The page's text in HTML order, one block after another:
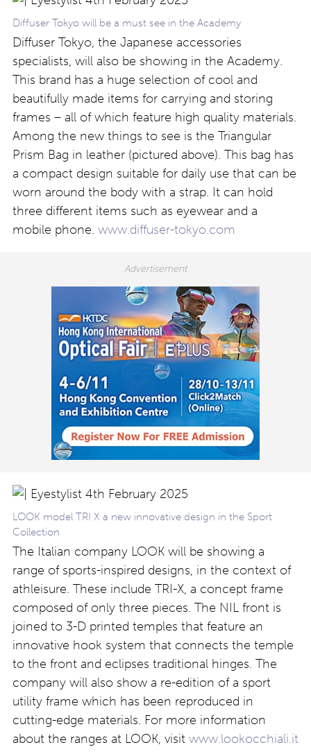
Diffuser Tokyo will be a must see in the Academy
Diffuser Tokyo, the Japanese accessories
specialists, will also be showing in the Academy.
This brand has a huge selection of cool and
beautifully made items for carrying and storing
frames – all of which feature high quality materials.
Among the new things to see is the Triangular
Prism Bag in leather (pictured above). This bag has
a compact design suitable for daily use that can be
worn around the body with a strap. It can hold
three different items such as eyewear and a
mobile phone. www.diffuser-tokyo.com
LOOK model TRI X a new innovative design in the Sport
Collection
The Italian company LOOK will be showing a
range of sports-inspired designs, in the context of
athleisure. These include TRI-X, a concept frame
composed of only three pieces. The NIL front is
joined to 3-D printed temples that feature an
innovative hook system that connects the temple
to the front and eclipses traditional hinges. The
company will also show a re-edition of a sport
utility frame which has been reproduced in
cutting-edge materials. For more information
about the ranges at LOOK, visit www.lookocchiali.it